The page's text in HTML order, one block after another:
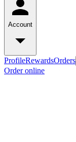
Account
ProfileRewardsOrders
Order online